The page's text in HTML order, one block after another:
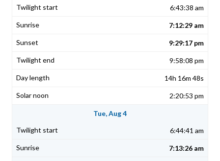
6:43:38 am
7:12:29 am
9:29:17 pm
9:58:08 pm
14h 16m 48s
2:20:53 pm
Tue, Aug 4
6:44:41 am
7:13:26 am